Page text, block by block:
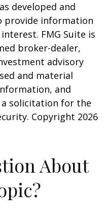
developed and
provide information
FMG Suite is
broker-dealer,
advisory
and material
and
solicitation for the
Copyright 2026
About